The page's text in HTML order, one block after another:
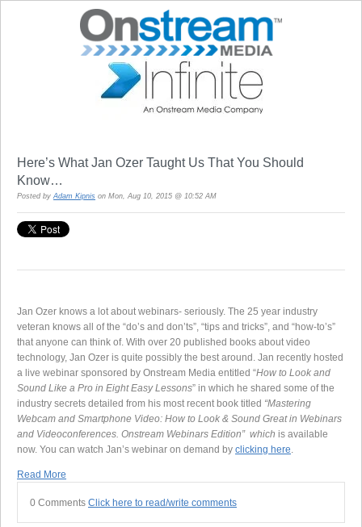
Here’s What Jan Ozer Taught Us That You Should
Know…
Posted byAdam Kipnis on Mon, Aug 10, 2015 @ 10:52 AM
Jan Ozer knows a lot about webinars- seriously. The 25 year industry
veteran knows all of the “do’s and don’ts”, “tips and tricks”, and “how-to’s”
that anyone can think of. With over 20 published books about video
technology, Jan Ozer is quite possibly the best around. Jan recently hosted
a live webinar sponsored by Onstream Media entitled “How to Look and
Sound Like a Pro in Eight Easy Lessons” in which he shared some of the
industry secrets detailed from his most recent book titled “Mastering
Webcam and Smartphone Video: How to Look & Sound Great in Webinars
and Videoconferences. Onstream Webinars Edition” which is available
now. You can watch Jan’s webinar on demand by clicking here
Read More
0 Comments Click here to read/write comments